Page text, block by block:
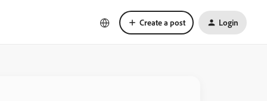
Create a post Login